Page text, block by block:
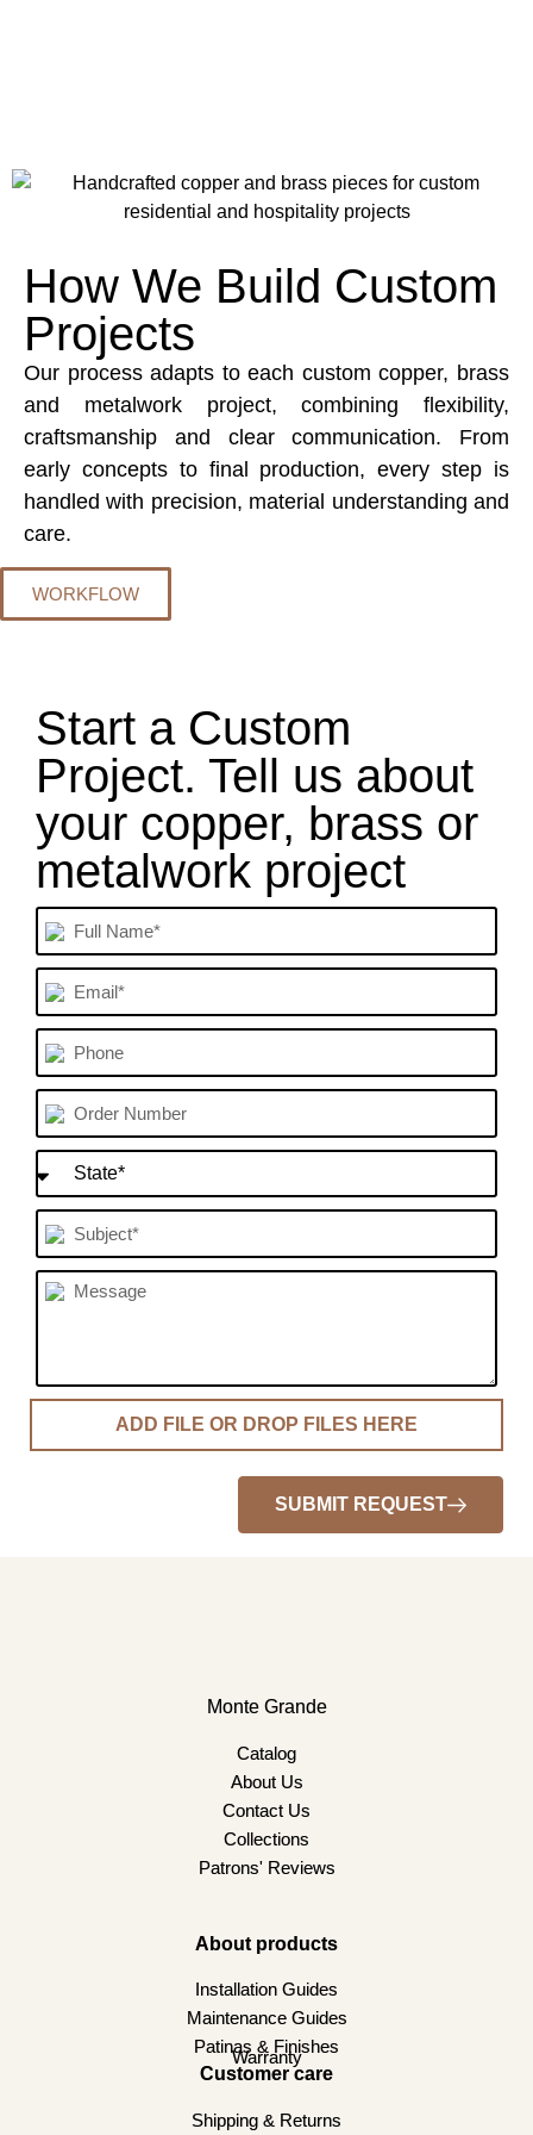
How We Build Custom
Projects
Our process adapts to each custom copper, brass
and metalwork project, combining flexibility,
craftsmanship and clear communication. From
early concepts to final production, every step is
handled with precision, material understanding and
care.
WORKFLOW
Start a Custom
Project. Tell us about
your copper, brass or
metalwork project
SUBMIT REQUEST
Monte Grande
Catalog
About Us
Contact Us
Collections
Patrons' Reviews
About products
Installation Guides
Maintenance Guides
Patinas & Finishes
Warranty
Customer care
Shipping & Returns